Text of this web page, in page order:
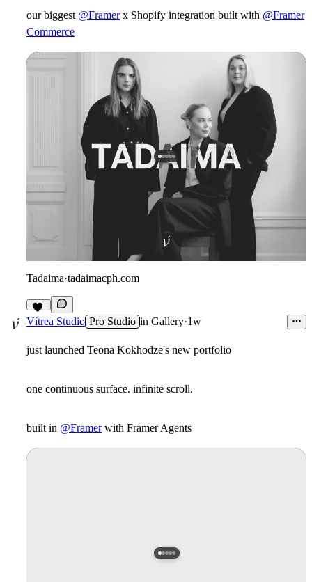
our biggest @Framerx Shopify integration built with @Framer
Commerce
Tadaima·tadaimacph.com
12
Vítrea Studio Pro Studio in Gallery·1w
just launched Teona Kokhodze's new portfolio
one continuous surface. infinite scroll.
built in @Framerwith Framer Agents